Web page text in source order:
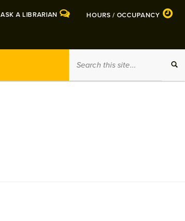
ASK A LIBRARIAN HOURS / OCCUPANCY
this
site